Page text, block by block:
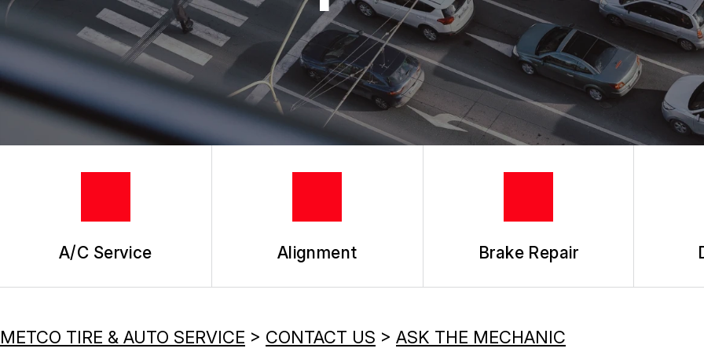
REPAIR SERVICES
TIRES
ASK THE MECHANIC
A/C Service Alignment Brake Repair
METCO TIRE & AUTO SERVICE > CONTACT US > ASK THE MECHANIC